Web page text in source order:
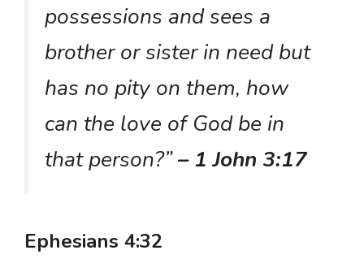
possessions and sees a
brother or sister in need but
has no pity on them, how
can the love of God be in
that person?”– 1 John 3:17
Ephesians 4:32